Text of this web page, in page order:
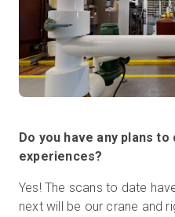
Do you have any plans
experiences?
Yes! The scans to date
next will be our crane and